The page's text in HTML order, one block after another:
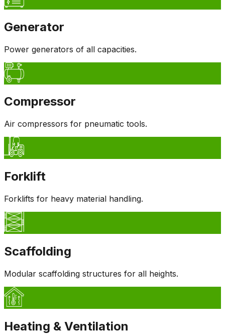
Generator
Power generators of all capacities.
Compressor
Air compressors for pneumatic tools.
Forklift
Forklifts for heavy material handling.
Scaffolding
Modular scaffolding structures for all heights.
Heating & Ventilation